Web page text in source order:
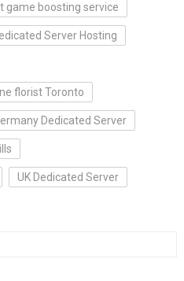
game boosting service
Server Hosting
florist Toronto
Dedicated Server
UK Dedicated Server